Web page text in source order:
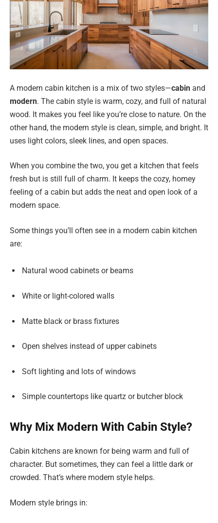
A modern cabin kitchen is a mix of two styles—cabin and
modern. The cabin style is warm, cozy, and full of natural
wood. It makes you feel like you’re close to nature. On the
other hand, the modern style is clean, simple, and bright. It
uses light colors, sleek lines, and open spaces.
When you combine the two, you get a kitchen that feels
fresh but is still full of charm. It keeps the cozy, homey
feeling of a cabin but adds the neat and open look of a
modern space.
Some things you’ll often see in a modern cabin kitchen
are:
Natural wood cabinets or beams
White or light-colored walls
Matte black or brass fixtures
Open shelves instead of upper cabinets
Soft lighting and lots of windows
Simple countertops like quartz or butcher block
Why Mix Modern With Cabin Style?
Cabin kitchens are known for being warm and full of
character. But sometimes, they can feel a little dark or
crowded. That’s where modern style helps.
Modern style brings in: